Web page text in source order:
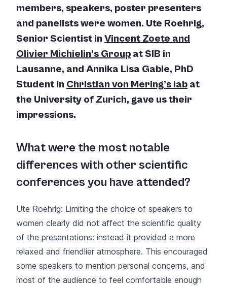
members, speakers, poster presenters
and panelists were women. Ute Roehrig,
Senior Scientist in Vincent Zoete and
Olivier Michielin’s Group at SIB in
Lausanne, and Annika Lisa Gable, PhD
Student in Christian von Mering’s lab at
the University of Zurich, gave us their
impressions.
What were the most notable
differences with other scientific
conferences you have attended?
Ute Roehrig: Limiting the choice of speakers to
women clearly did not affect the scientific quality
of the presentations: instead it provided a more
relaxed and friendlier atmosphere. This encouraged
some speakers to mention personal concerns, and
most of the audience to feel comfortable enough